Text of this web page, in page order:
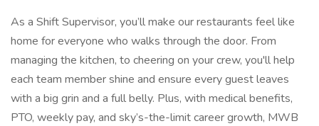
As a Shift Supervisor, you’ll make our restaurants feel like
home for everyone who walks through the door. From
managing the kitchen, to cheering on your crew, you'll help
each team member shine and ensure every guest leaves
with a big grin and a full belly. Plus, with medical benefits,
PTO, weekly pay, and sky’s-the-limit career growth, MWB